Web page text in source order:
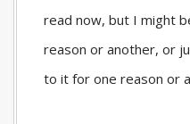
read now, but I might
reason or another, or
to it for one reason or